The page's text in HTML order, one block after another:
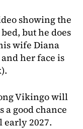
showing the
but he does
wife Diana
her face is
Vikingo will
a good chance
early 2027.